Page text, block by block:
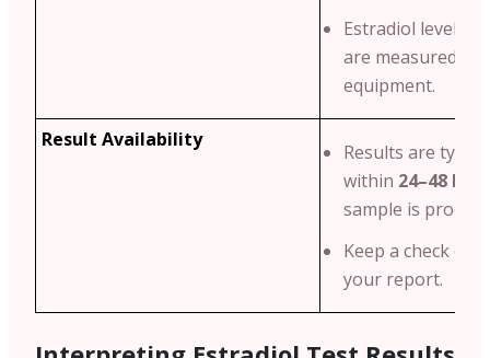
Estradiol levels
are measured
equipment.
Result Availability
Results are
within 24–48
sample is
Keep a check on
your report.